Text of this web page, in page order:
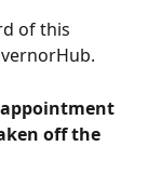
of this
appointment
off the